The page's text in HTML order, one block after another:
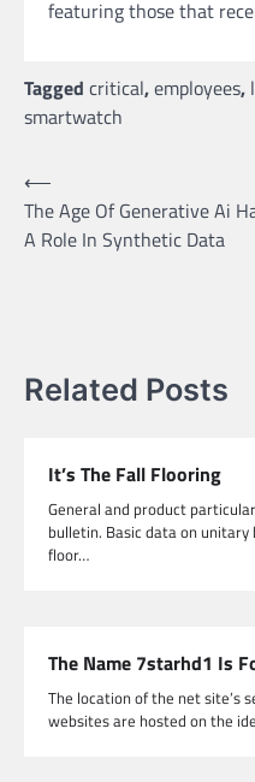
featuring those that
Tagged critical,employees,
smartwatch
Post
navigation
⟵
The Age Of Generative Ai
A Role In Synthetic Data
Related Posts
It’s The Fall Flooring
General and product
bulletin. Basic data on
floor…
The Name 7starhd1 Is
The location of the net site’s
websites are hosted on the